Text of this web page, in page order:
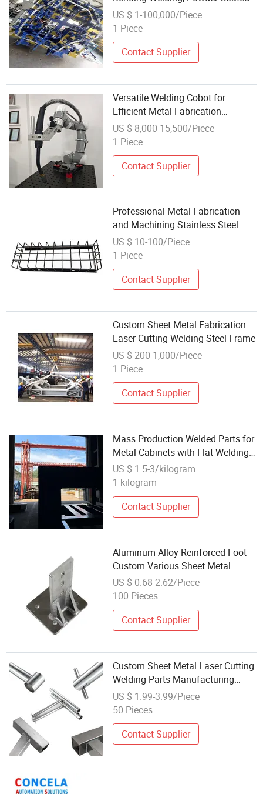
Metal Products
US $ 1-100,000/Piece
1 Piece
Contact Supplier
Versatile Welding Cobot for
Efficient Metal Fabrication
Solutions
US $ 8,000-15,500/Piece
1 Piece
Contact Supplier
Professional Metal Fabrication
and Machining Stainless Steel
Cutting, Welding and Bespoke
Components
US $ 10-100/Piece
1 Piece
Contact Supplier
Custom Sheet Metal Fabrication
Laser Cutting Welding Steel Frame
US $ 200-1,000/Piece
1 Piece
Contact Supplier
Mass Production Welded Parts for
Metal Cabinets with Flat Welding
Seam Finish
US $ 1.5-3/kilogram
1 kilogram
Contact Supplier
Aluminum Alloy Reinforced Foot
Custom Various Sheet Metal
Welding Machining Parts
US $ 0.68-2.62/Piece
100 Pieces
Contact Supplier
Custom Sheet Metal Laser Cutting
Welding Parts Manufacturing
From China Factory
US $ 1.99-3.99/Piece
50 Pieces
Contact Supplier